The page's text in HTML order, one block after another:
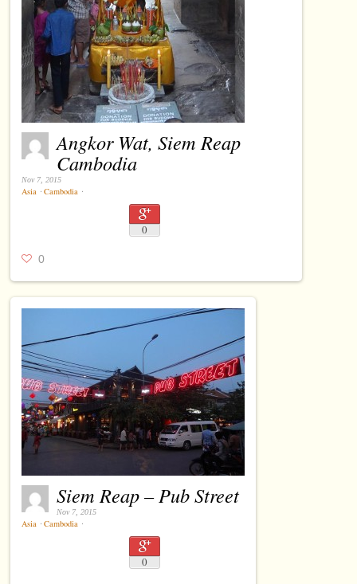
Angkor Wat, Siem Reap
Cambodia
Nov 7, 2015
Asia ⋅ Cambodia ⋅
0
0
Siem Reap – Pub Street
Nov 7, 2015
Asia ⋅ Cambodia ⋅
0